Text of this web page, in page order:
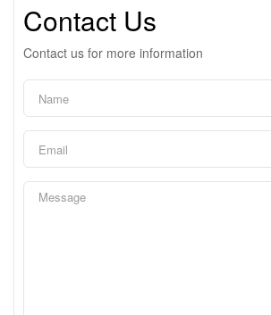
Contact Us
Contact us for more information